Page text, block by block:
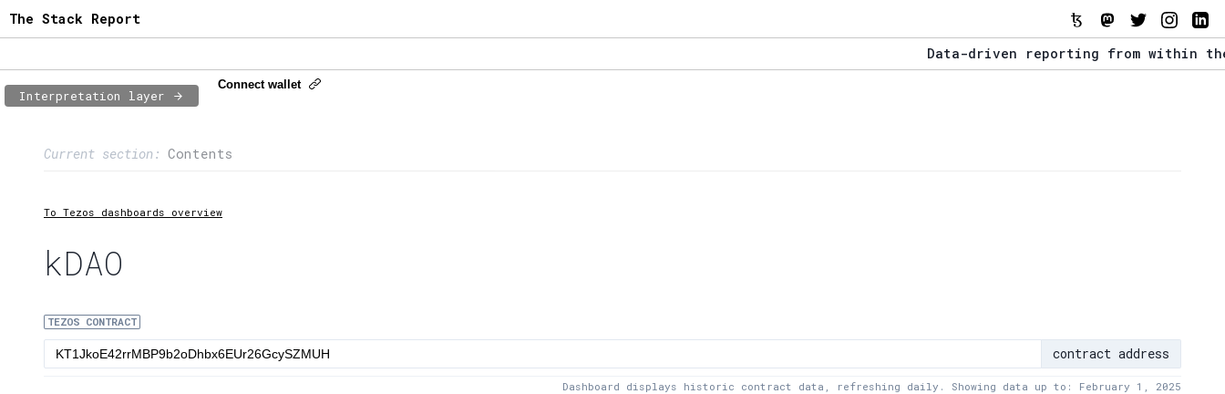
The Stack Report
Data-driven reporting from within the
Interpretation layer
Connect wallet
Current section: Contents
2:Transaction flow
3:
5:XTZ statistics
To Tezos dashboards overview
kDAO
TEZOS CONTRACT
contract address
Dashboard displays historic contract data, refreshing daily. Showing data up to: February 1, 2025